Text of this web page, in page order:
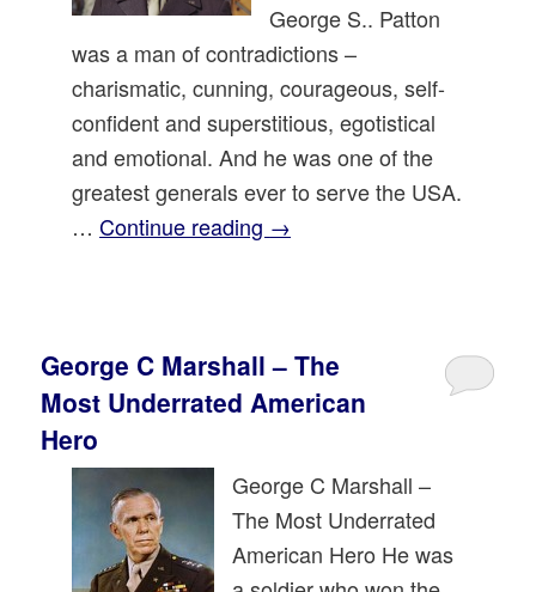
George S.. Patton
was a man of contradictions –
charismatic, cunning, courageous, self-
confident and superstitious, egotistical
and emotional. And he was one of the
greatest generals ever to serve the USA.
…Continue reading →
George C Marshall – The
Most Underrated American
Hero
George C Marshall –
The Most Underrated
American Hero He was